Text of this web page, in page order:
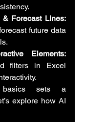
& Forecast Lines:
future data
Elements:
filters in Excel
basics sets a
explore how AI